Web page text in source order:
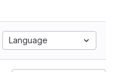
Language